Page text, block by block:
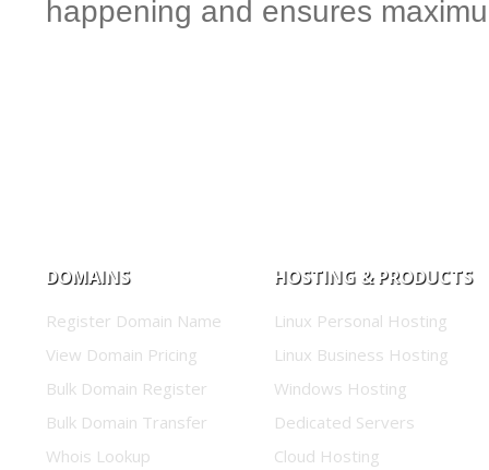
happening and ensures
DOMAINS
Register Domain Name
View Domain Pricing
Bulk Domain Register
Bulk Domain Transfer
Whois Lookup
HOSTING & PRODUCTS
Linux Personal Hosting
Linux Business Hosting
Windows Hosting
Dedicated Servers
Cloud Hosting